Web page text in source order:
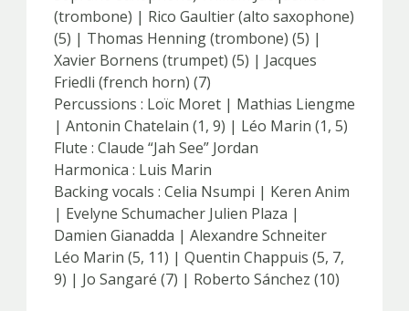
(trombone) | Rico Gaultier (alto saxophone)
(5) | Thomas Henning (trombone) (5) |
Xavier Bornens (trumpet) (5) | Jacques
Friedli (french horn) (7)
Percussions : Loïc Moret | Mathias Liengme
| Antonin Chatelain (1, 9) | Léo Marin (1, 5)
Flute : Claude “Jah See” Jordan
Harmonica : Luis Marin
Backing vocals : Celia Nsumpi | Keren Anim
| Evelyne Schumacher Julien Plaza |
Damien Gianadda | Alexandre Schneiter
Léo Marin (5, 11) | Quentin Chappuis (5, 7,
9) | Jo Sangaré (7) | Roberto Sánchez (10)